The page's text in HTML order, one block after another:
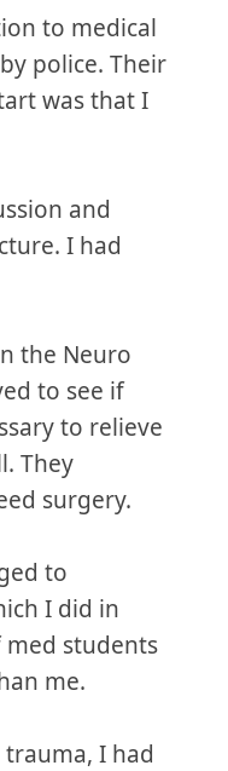
to medical
police. Their
was that I
and
I had
the Neuro
to see if
to relieve
They
surgery.
to
I did in
students
me.
I had